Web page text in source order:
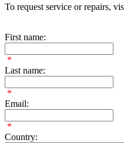
To request service or repairs,
First name:
*
Last name:
*
Email:
*
Country: